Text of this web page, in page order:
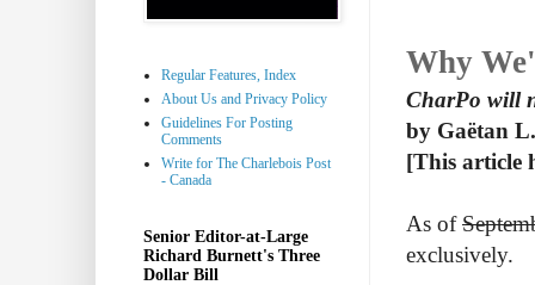
Why
CharPo will
by Gaëtan
[This article
As of
exclusively.
Regular Features, Index
About Us and Privacy Policy
Guidelines For Posting
Comments
Write for The Charlebois Post
- Canada
Senior Editor-at-Large
Richard Burnett's Three
Dollar Bill